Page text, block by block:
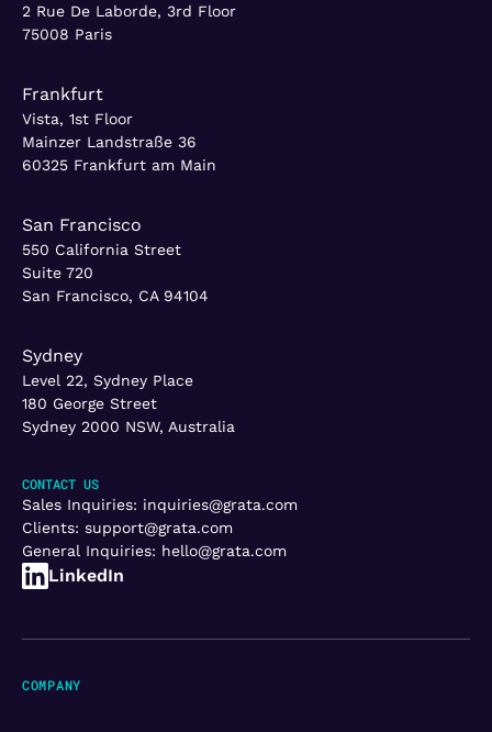
2 Rue De Laborde, 3rd Floor
75008 Paris
Frankfurt
Vista, 1st Floor
Mainzer Landstraße 36
60325 Frankfurt am Main
San Francisco
550 California Street
Suite 720
San Francisco, CA 94104
Sydney
Level 22, Sydney Place
180 George Street
Sydney 2000 NSW, Australia
CONTACT US
Sales Inquiries: inquiries@grata.com
Clients: support@grata.com
General Inquiries: hello@grata.com
LinkedIn
COMPANY